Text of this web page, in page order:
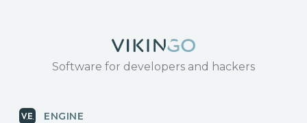
Software for developers and hackers
ENGINE